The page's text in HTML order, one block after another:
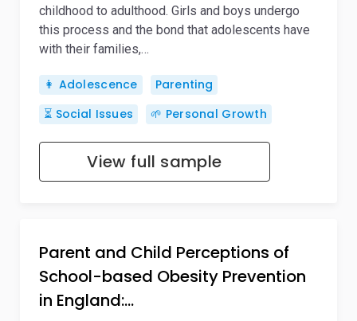
childhood to adulthood. Girls and boys undergo
this process and the bond that adolescents have
with their families,…
👩 Adolescence
Parenting
⏳ Social Issues
🌱 Personal Growth
View full sample
Parent and Child Perceptions of
School-based Obesity Prevention
in England:…